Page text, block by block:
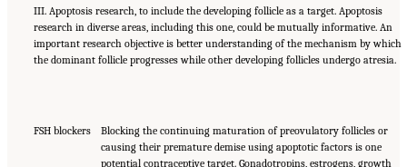
III. Apoptosis research, to include the developing follicle as a target. Apoptosis
research in diverse areas, including this one, could be mutually informative. An
important research objective is better understanding of the mechanism by which
the dominant follicle progresses while other developing follicles undergo atresia.
FSH blockers
Blocking the continuing maturation of preovulatory follicles or
causing their premature demise using apoptotic factors is one
potential contraceptive target. Gonadotropins, estrogens, growth